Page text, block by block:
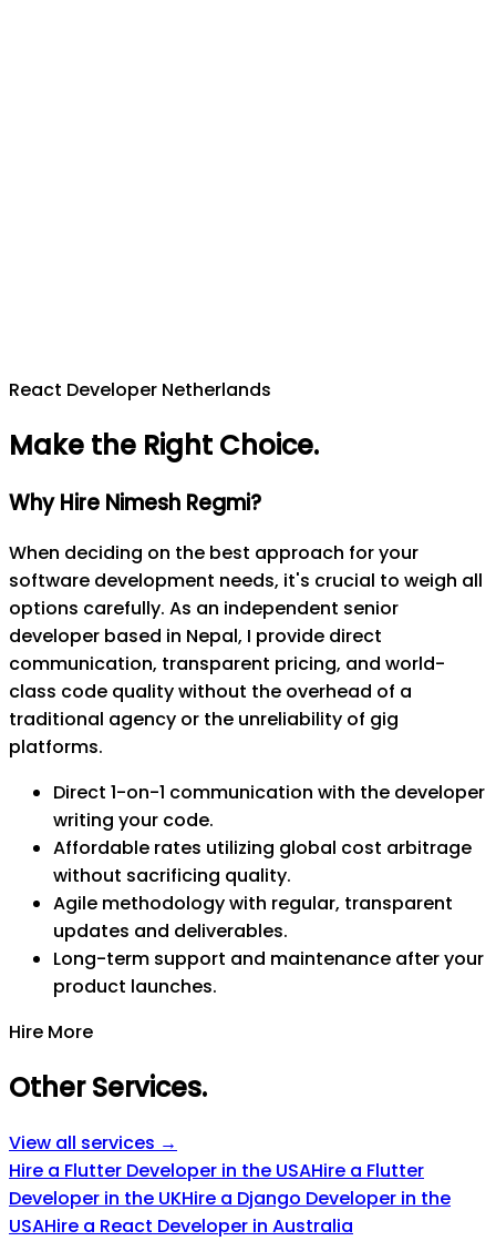
React Developer Netherlands
Make the Right Choice.
Why Hire Nimesh Regmi?
When deciding on the best approach for your
software development needs, it's crucial to weigh all
options carefully. As an independent senior
developer based in Nepal, I provide direct
communication, transparent pricing, and world-
class code quality without the overhead of a
traditional agency or the unreliability of gig
platforms.
Direct 1-on-1 communication with the developer
writing your code.
Affordable rates utilizing global cost arbitrage
without sacrificing quality.
Agile methodology with regular, transparent
updates and deliverables.
Long-term support and maintenance after your
product launches.
Hire More
Other Services.
View all services →
Hire a Flutter Developer in the USAHire a Flutter
Developer in the UKHire a Django Developer in the
USAHire a React Developer in Australia